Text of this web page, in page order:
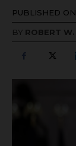
PUBLISHED ON
BY ROBERT